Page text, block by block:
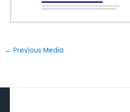
← Previous Media